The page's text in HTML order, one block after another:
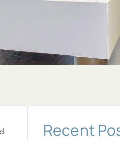
Recent